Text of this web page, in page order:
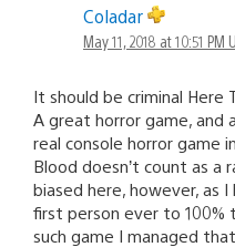
Coladar
May 11, 2018 at 10:51 PM
It should be criminal Here
A great horror game, and
real console horror game
Blood doesn’t count as a
biased here, however, as
first person ever to
such game I managed